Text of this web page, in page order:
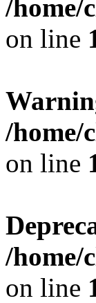
/home/
on line
/home/
on line
/home/
on line